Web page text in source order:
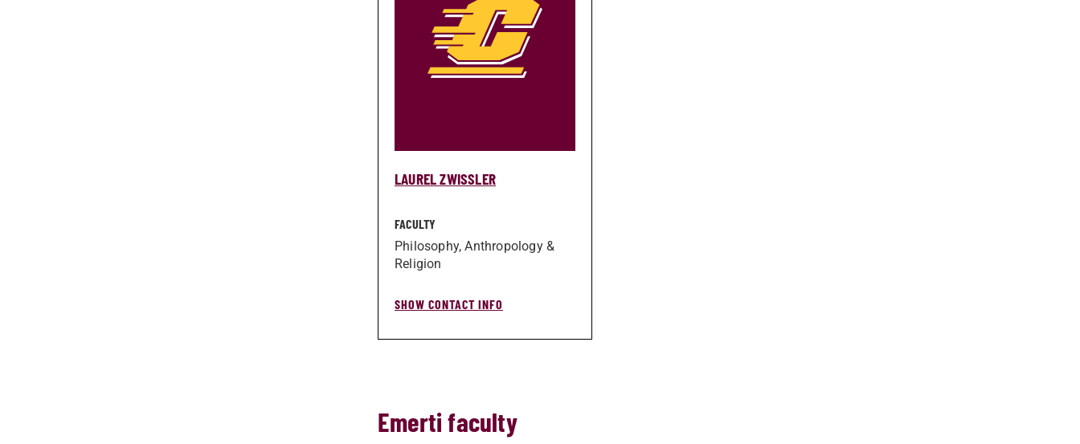
LAUREL ZWISSLER
FACULTY
Philosophy, Anthropology &
Religion
SHOW CONTACT INFO
Emerti faculty